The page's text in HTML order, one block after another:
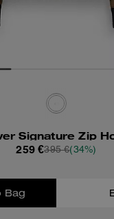
Signature Zip
259 €395 €(34%)
Bag